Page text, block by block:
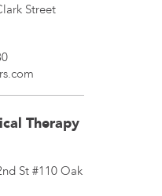
Street
Therapy
St #110Oak